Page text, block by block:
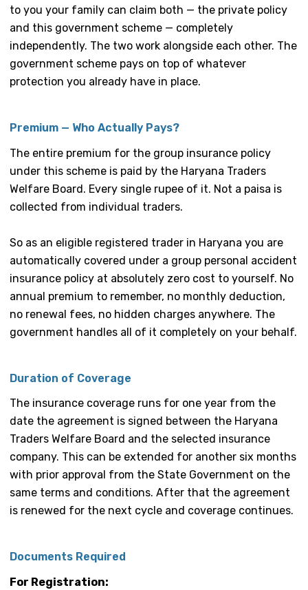
to you your family can claim both — the private policy
and this government scheme — completely
independently. The two work alongside each other. The
government scheme pays on top of whatever
protection you already have in place.
Premium — Who Actually Pays?
The entire premium for the group insurance policy
under this scheme is paid by the Haryana Traders
Welfare Board. Every single rupee of it. Not a paisa is
collected from individual traders.
So as an eligible registered trader in Haryana you are
automatically covered under a group personal accident
insurance policy at absolutely zero cost to yourself. No
annual premium to remember, no monthly deduction,
no renewal fees, no hidden charges anywhere. The
government handles all of it completely on your behalf.
Duration of Coverage
The insurance coverage runs for one year from the
date the agreement is signed between the Haryana
Traders Welfare Board and the selected insurance
company. This can be extended for another six months
with prior approval from the State Government on the
same terms and conditions. After that the agreement
is renewed for the next cycle and coverage continues.
Documents Required
For Registration: